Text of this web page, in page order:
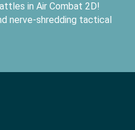
in Air Combat 2D!
nerve-shredding tactical